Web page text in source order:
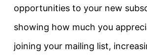
opportunities to your new
showing how much you
joining your mailing list,